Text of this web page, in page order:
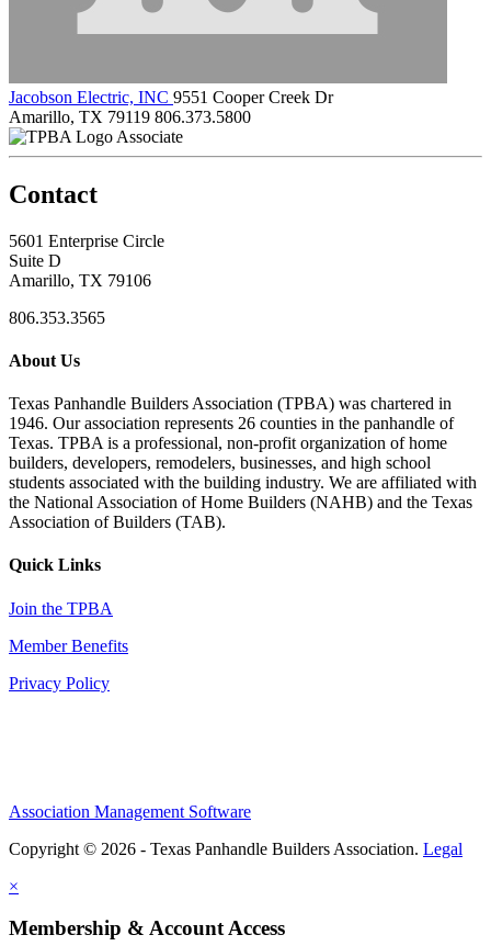
Jacobson Electric, INC 9551 Cooper Creek Dr
Amarillo, TX 79119 806.373.5800
Associate
Contact
5601 Enterprise Circle
Suite D
Amarillo, TX 79106
806.353.3565
About Us
Texas Panhandle Builders Association (TPBA) was chartered in
1946. Our association represents 26 counties in the panhandle of
Texas. TPBA is a professional, non-profit organization of home
builders, developers, remodelers, businesses, and high school
students associated with the building industry. We are affiliated with
the National Association of Home Builders (NAHB) and the Texas
Association of Builders (TAB).
Quick Links
Join the TPBA
Member Benefits
Privacy Policy
Association Management Software
Copyright © 2026 - Texas Panhandle Builders Association. Legal
×
Membership & Account Access